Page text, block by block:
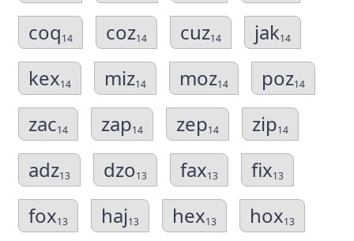
coq14 coz14 cuz14 jak14
kex14 miz14 moz14 poz14
zac14 zap14 zep14 zip14
adz13 dzo13 fax13 fix13
fox13 haj13 hex13 hox13